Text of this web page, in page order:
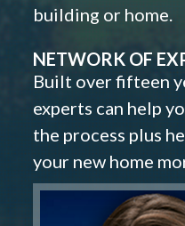
building or home.
NETWORK OF
Built over fifteen
experts can help
the process plus
your new home